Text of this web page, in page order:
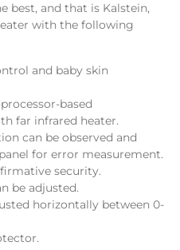
best, and that is Kalstein,
with the following
and baby skin
based
far infrared heater.
can be observed and
for error measurement.
security.
be adjusted.
horizontally between 0-